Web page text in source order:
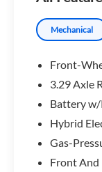
schedule
Mechanical
Front-
3.29 Axle
Battery
Hybrid
Gas-
Front And